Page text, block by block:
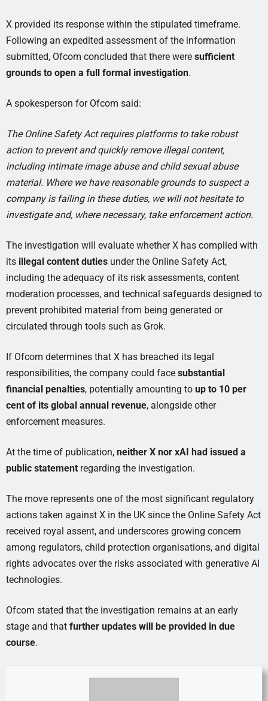
X provided its response within the stipulated timeframe.
Following an expedited assessment of the information
submitted, Ofcom concluded that there were sufficient
grounds to open a full formal investigation.
A spokesperson for Ofcom said:
The Online Safety Act requires platforms to take robust
action to prevent and quickly remove illegal content,
including intimate image abuse and child sexual abuse
material. Where we have reasonable grounds to suspect a
company is failing in these duties, we will not hesitate to
investigate and, where necessary, take enforcement action.
The investigation will evaluate whether X has complied with
its illegal content duties under the Online Safety Act,
including the adequacy of its risk assessments, content
moderation processes, and technical safeguards designed to
prevent prohibited material from being generated or
circulated through tools such as Grok.
If Ofcom determines that X has breached its legal
responsibilities, the company could face substantial
financial penalties, potentially amounting to up to 10 per
cent of its global annual revenue, alongside other
enforcement measures.
At the time of publication, neither X nor xAI had issued a
public statement regarding the investigation.
The move represents one of the most significant regulatory
actions taken against X in the UK since the Online Safety Act
received royal assent, and underscores growing concern
among regulators, child protection organisations, and digital
rights advocates over the risks associated with generative AI
technologies.
Ofcom stated that the investigation remains at an early
stage and that further updates will be provided in due
course.